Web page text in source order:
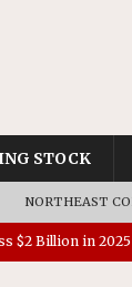
STOCK
NORTHEAST
$2 Billion in 2025